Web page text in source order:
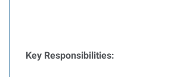
Key Responsibilities: